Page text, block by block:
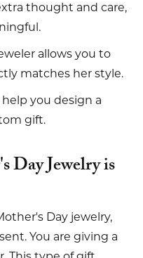
thought and care,
allows you to
matches her style.
you design a
gift.
Day Jewelry is
Day jewelry,
You are giving a